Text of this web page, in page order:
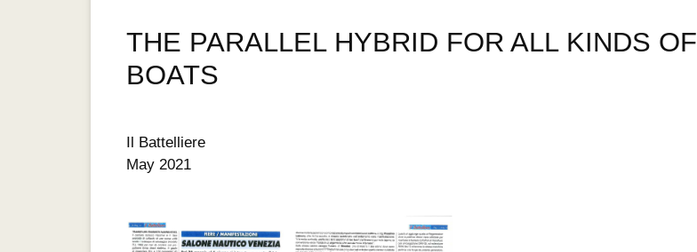
THE PARALLEL HYBRID FOR ALL KINDS OF
BOATS
Il Battelliere
May 2021